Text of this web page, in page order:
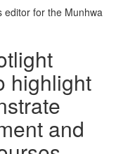
editor for the Munhwa
highlight
and